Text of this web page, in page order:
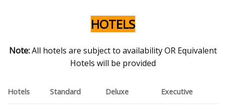
HOTELS
Note:All hotels are subject to availability OR Equivalent
Hotels will be provided
Hotels Standard Deluxe Executive